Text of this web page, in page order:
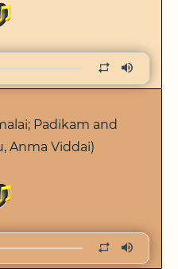
Padikam and
Anma Viddai)